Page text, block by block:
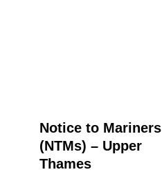
Notice to Mariners
(NTMs) – Upper
Thames